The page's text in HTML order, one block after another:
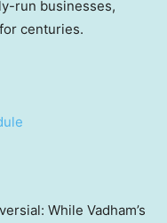
run businesses,
centuries.
While Vadham’s